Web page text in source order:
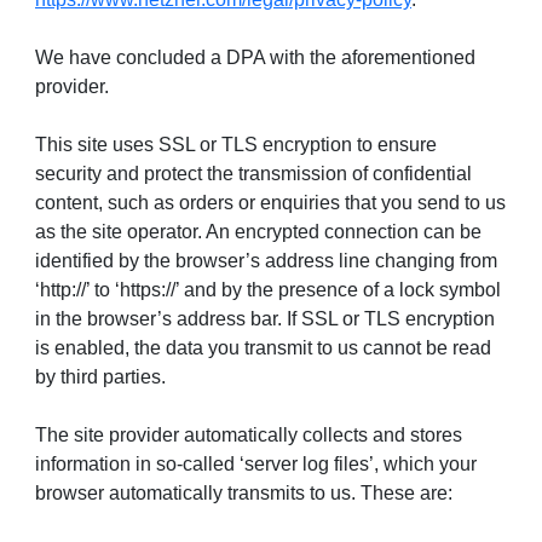
We have concluded a DPA with the aforementioned
provider.
This site uses SSL or TLS encryption to ensure
security and protect the transmission of confidential
content, such as orders or enquiries that you send to us
as the site operator. An encrypted connection can be
identified by the browser’s address line changing from
‘http://’ to ‘https://’ and by the presence of a lock symbol
in the browser’s address bar. If SSL or TLS encryption
is enabled, the data you transmit to us cannot be read
by third parties.
The site provider automatically collects and stores
information in so-called ‘server log files’, which your
browser automatically transmits to us. These are: